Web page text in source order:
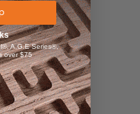
A.G.E Series®,
over $75